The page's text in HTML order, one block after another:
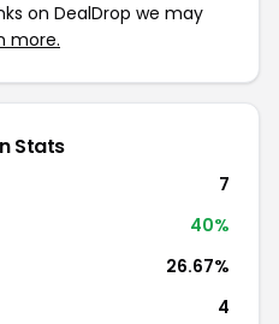
on DealDrop we may
more.
Stats
7
40%
26.67%
4